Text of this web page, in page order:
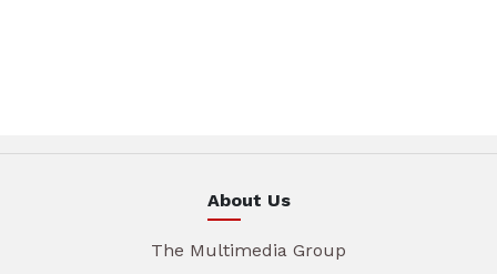
About Us
The Multimedia Group